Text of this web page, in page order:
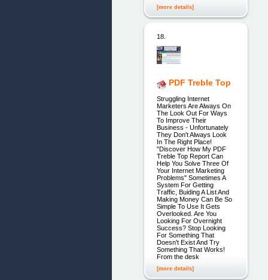
[more details]
18.
PDF Treble Top
Struggling Internet
Marketers Are Always On
The Look Out For Ways
To Improve Their
Business - Unfortunately
They Don't Always Look
In The Right Place!
"Discover How My PDF
Treble Top Report Can
Help You Solve Three Of
Your Internet Marketing
Problems" Sometimes A
System For Getting
Traffic, Buiding A List And
Making Money Can Be So
Simple To Use It Gets
Overlooked. Are You
Looking For Overnight
Success? Stop Looking
For Something That
Doesn't Exist And Try
Something That Works!
From the desk
[more details]